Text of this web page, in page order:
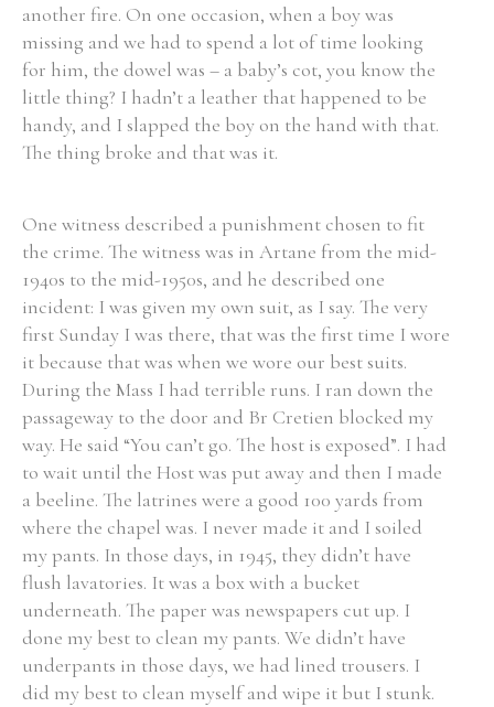
Search the Ryan Report
Refine your search
Filter by theme
Filter by role
Filter by Order & Institution
another fire. On one occasion, when a boy was
missing and we had to spend a lot of time looking
for him, the dowel was – a baby’s cot, you know the
little thing? I hadn’t a leather that happened to be
handy, and I slapped the boy on the hand with that.
The thing broke and that was it.
One witness described a punishment chosen to fit
the crime. The witness was in Artane from the mid-
1940s to the mid-1950s, and he described one
incident: I was given my own suit, as I say. The very
first Sunday I was there, that was the first time I wore
it because that was when we wore our best suits.
During the Mass I had terrible runs. I ran down the
passageway to the door and Br Cretien blocked my
way. He said “You can’t go. The host is exposed”. I had
to wait until the Host was put away and then I made
a beeline. The latrines were a good 100 yards from
where the chapel was. I never made it and I soiled
my pants. In those days, in 1945, they didn’t have
flush lavatories. It was a box with a bucket
underneath. The paper was newspapers cut up. I
done my best to clean my pants. We didn’t have
underpants in those days, we had lined trousers. I
did my best to clean myself and wipe it but I stunk.